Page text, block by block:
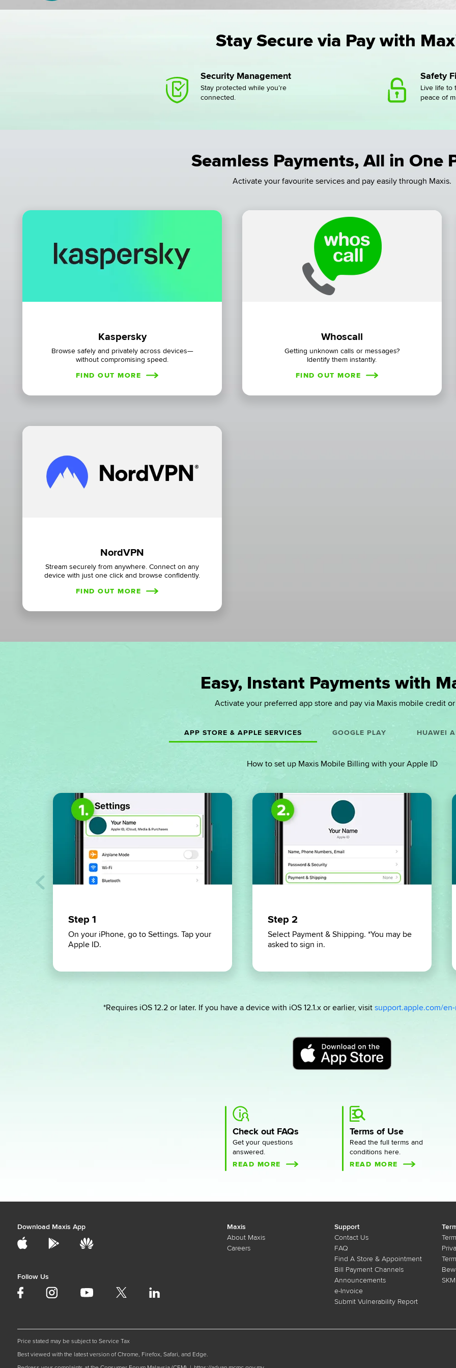
Stay Secure via Pay with
Security Management
Stay protected while you’re
connected.
Safety
Live life to
peace of
Seamless Payments, All in One
Activate your favourite services and pay easily through Maxis.
Kaspersky
Browse safely and privately across devices—
without compromising speed.
FIND OUT MORE
Whoscall
Getting unknown calls or messages?
Identify them instantly.
FIND OUT MORE
NordVPN
Stream securely from anywhere. Connect on any
device with just one click and browse confidently.
FIND OUT MORE
Easy, Instant Payments with
Activate your preferred app store and pay via Maxis mobile credit
APP STORE & APPLE SERVICES GOOGLE PLAY HUAWEI
How to set up Maxis Mobile Billing with your Apple ID
Step 1
On your iPhone, go to Settings. Tap your
Apple ID.
Step 2
Select Payment & Shipping. *You may be
asked to sign in.
*Requires iOS 12.2 or later. If you have a device with iOS 12.1.x or earlier, visit support.apple.com/
Check out FAQs
Get your questions
answered.
READ MORE
Terms of Use
Read the full terms and
conditions here.
READ MORE
Download Maxis App
Follow Us
Maxis
About Maxis
Careers
Support
Contact Us
FAQ
Find A Store & Appointment
Bill Payment Channels
Announcements
e-Invoice
Submit Vulnerability Report
Price stated may be subject to Service Tax
Best viewed with the latest version of Chrome, Firefox, Safari, and Edge.